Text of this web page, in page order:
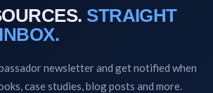
STRAIGHT
newsletter and get notified when
case studies, blog posts and more.